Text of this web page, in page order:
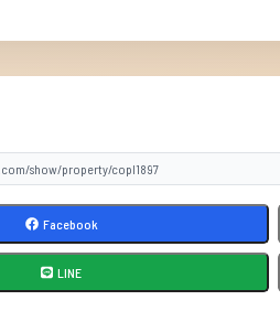
Facebook
LINE